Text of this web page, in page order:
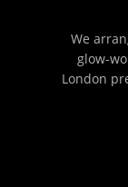
We
glow-
London